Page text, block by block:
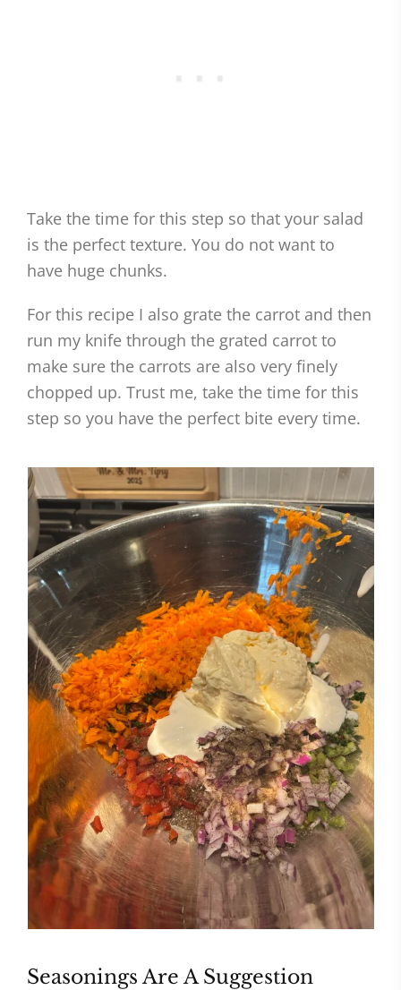
Take the time for this step so that your salad
is the perfect texture. You do not want to
have huge chunks.
For this recipe I also grate the carrot and then
run my knife through the grated carrot to
make sure the carrots are also very finely
chopped up. Trust me, take the time for this
step so you have the perfect bite every time.
Seasonings Are A Suggestion